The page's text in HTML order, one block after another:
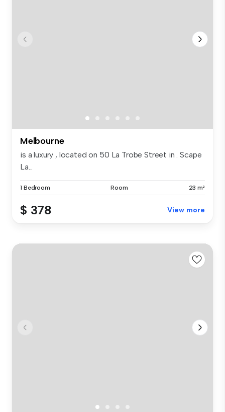
Melbourne
is a luxury , located on 50 La Trobe Street in . Scape
La...
1 Bedroom Room 23 m²
$ 378 View more